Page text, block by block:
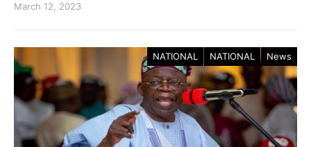
March 12, 2023
NATIONAL NATIONAL News